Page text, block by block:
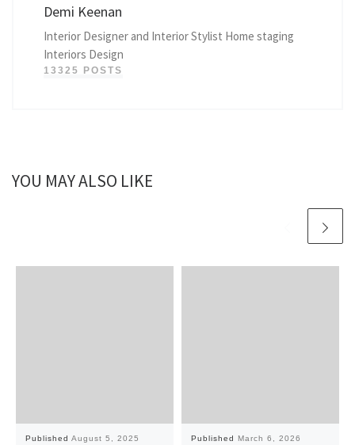
Demi Keenan
Interior Designer and Interior Stylist Home staging
Interiors Design
13325 POSTS
YOU MAY ALSO LIKE
Published August 5, 2025 Published March 6, 2026